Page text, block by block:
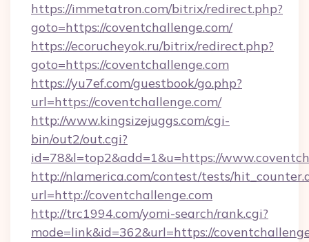
https://immetatron.com/bitrix/redirect.php?
goto=https://coventchallenge.com/
https://ecorucheyok.ru/bitrix/redirect.php?
goto=https://coventchallenge.com
https://yu7ef.com/guestbook/go.php?
url=https://coventchallenge.com/
http://www.kingsizejuggs.com/cgi-
bin/out2/out.cgi?
id=78&l=top2&add=1&u=https://
http://nlamerica.com/contest/tests/
url=http://coventchallenge.com
http://trc1994.com/yomi-search/rank.cgi?
mode=link&id=362&url=https://